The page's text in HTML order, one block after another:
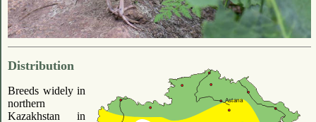
Distribution
Breeds widely in
northern
Kazakhstan in